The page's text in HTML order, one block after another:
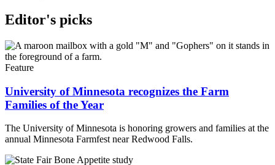
Editor's picks
Feature
University of Minnesota recognizes the Farm
Families of the Year
The University of Minnesota is honoring growers and families at the
annual Minnesota Farmfest near Redwood Falls.